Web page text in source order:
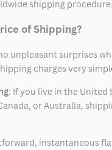
shipping procedure.
of Shipping?
unpleasant surprises
charges very
: If you live in the United
or Australia,
instantaneous